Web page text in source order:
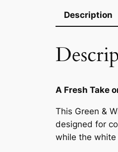
Description
A Fresh Take
This Green &
designed for
while the